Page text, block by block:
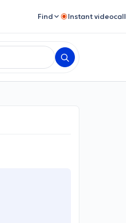
Find Instant videocall